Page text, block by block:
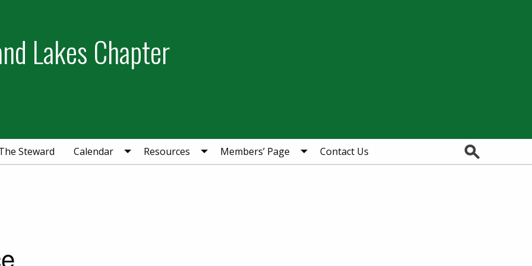
Lakes Chapter
Steward Calendar Resources Members’ Page Contact Us